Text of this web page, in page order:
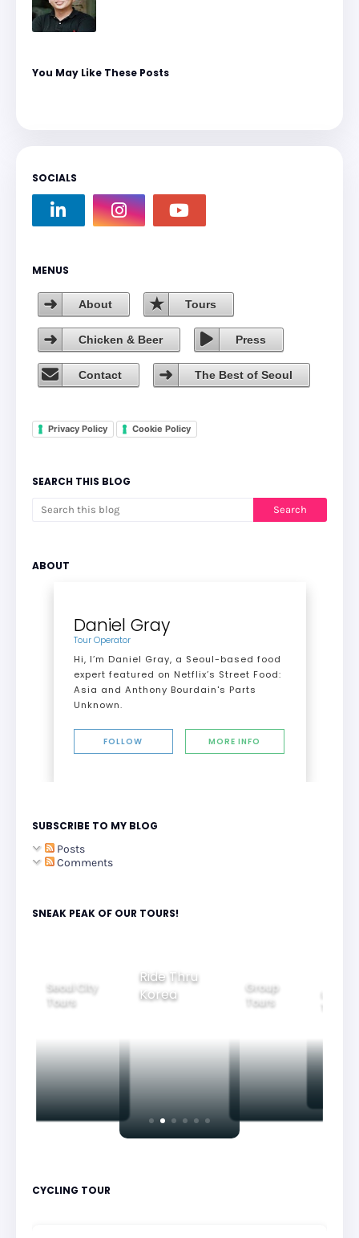
You May Like These Posts
SOCIALS
MENUS
About Tours
Chicken & Beer Press
Contact The Best of Seoul
Privacy Policy Cookie Policy
SEARCH THIS BLOG
ABOUT
Daniel Gray
Tour Operator
Hi, I’m Daniel Gray, a Seoul-based food
expert featured on Netflix’s Street Food:
Asia and Anthony Bourdain's Parts
Unknown.
FOLLOW MORE INFO
SUBSCRIBE TO MY BLOG
Posts
Comments
SNEAK PEAK OF OUR TOURS!
Seoul City
Tours
Ride Thru
Korea
Group
Tours
CYCLING TOUR